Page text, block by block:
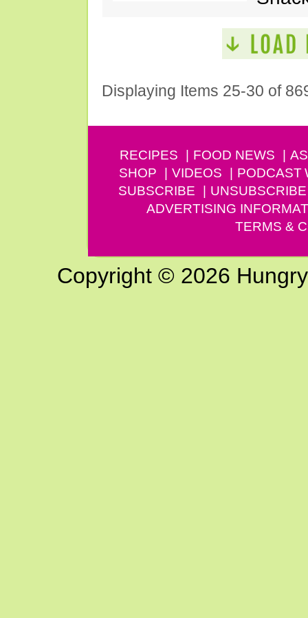
Displaying Items 25-30 of
RECIPES FOOD NEWS
SHOP
VIDEOS PODCAST
SUBSCRIBE
UNSUBSCRIBE
ADVERTISING
TERMS &
Copyright © 2026